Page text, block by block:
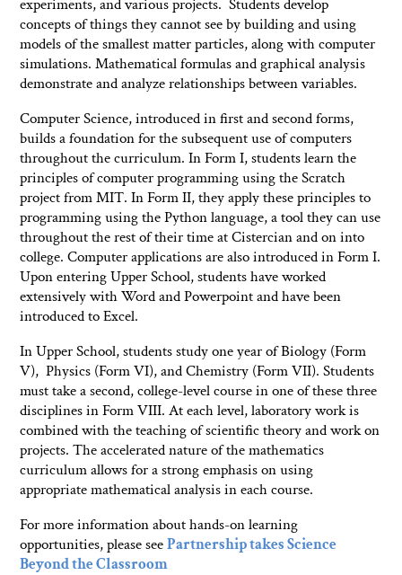
experiments, and various projects. Students develop
concepts of things they cannot see by building and using
models of the smallest matter particles, along with computer
simulations. Mathematical formulas and graphical analysis
demonstrate and analyze relationships between variables.
Computer Science, introduced in first and second forms,
builds a foundation for the subsequent use of computers
throughout the curriculum. In Form I, students learn the
principles of computer programming using the Scratch
project from MIT. In Form II, they apply these principles to
programming using the Python language, a tool they can use
throughout the rest of their time at Cistercian and on into
college. Computer applications are also introduced in Form I.
Upon entering Upper School, students have worked
extensively with Word and Powerpoint and have been
introduced to Excel.
In Upper School, students study one year of Biology (Form
V), Physics (Form VI), and Chemistry (Form VII). Students
must take a second, college-level course in one of these three
disciplines in Form VIII. At each level, laboratory work is
combined with the teaching of scientific theory and work on
projects. The accelerated nature of the mathematics
curriculum allows for a strong emphasis on using
appropriate mathematical analysis in each course.
For more information about hands-on learning
opportunities, please seePartnership takes Science
Beyond the Classroom